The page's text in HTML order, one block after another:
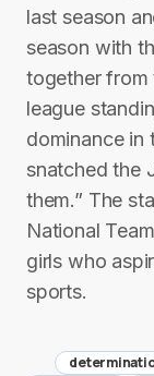
last season
season with
together from
league
dominance in
snatched the
them.” The
National
girls who
sports.